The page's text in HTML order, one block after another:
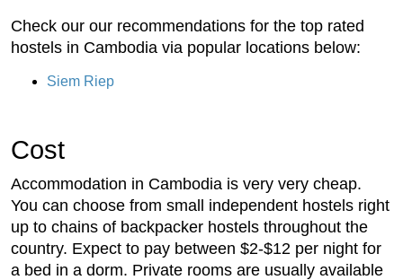
Check our our recommendations for the top rated
hostels in Cambodia via popular locations below:
Siem Riep
Cost
Accommodation in Cambodia is very very cheap.
You can choose from small independent hostels right
up to chains of backpacker hostels throughout the
country. Expect to pay between $2-$12 per night for
a bed in a dorm. Private rooms are usually available